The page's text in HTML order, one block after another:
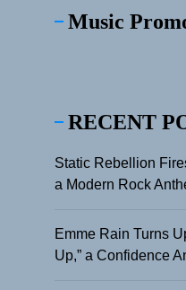
Music
RECENT
Static Rebellion
a Modern Rock
Emme Rain Turns
Up,” a Confidence